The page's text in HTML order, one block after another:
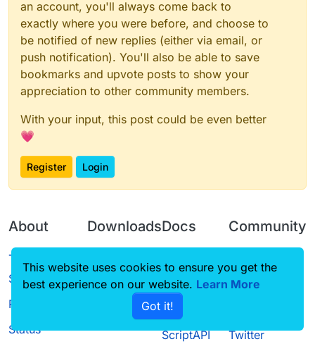
an account, you'll always come back to
exactly where you were before, and choose to
be notified of new replies (either via email, or
push notification). You'll also be able to save
bookmarks and upvote posts to show your
appreciation to other community members.
With your input, this post could be even better
💗
Register Login
About
Terms of
Service
Privacy Policy
Status
Downloads
Source code
Docs
CustomHUD
AutoSettings
ScriptAPI
Community
Guilded
Twitter
This website uses cookies to ensure you get the
best experience on our website. Learn More
Got it!